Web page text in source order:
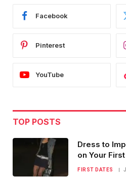
Facebook
Pinterest
YouTube
TOP POSTS
Dress to
on Your
FIRST DATES